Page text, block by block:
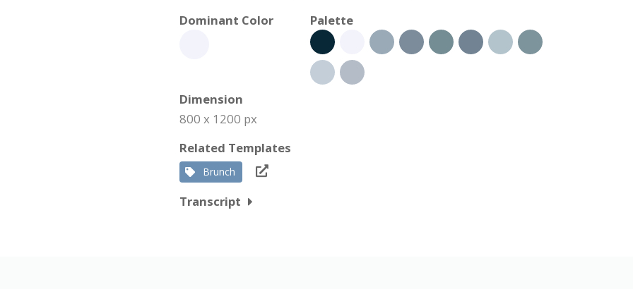
Dominant Color
Palette
Dimension
800 x 1200 px
Related Templates
Brunch
Transcript